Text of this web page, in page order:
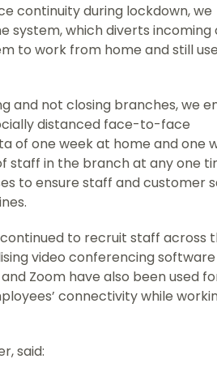
continuity during lockdown, we
system, which diverts incoming
to work from home and still
and not closing branches, we
distanced face-to-face
of one week at home and one
in the branch at any one
to ensure staff and customer
to recruit staff across
video conferencing
Zoom have also been used
connectivity while
said: